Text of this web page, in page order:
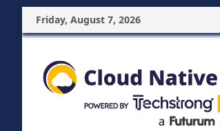
Friday, August 7, 2026